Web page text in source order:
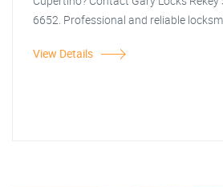
6652. Professional and reliable
View Details